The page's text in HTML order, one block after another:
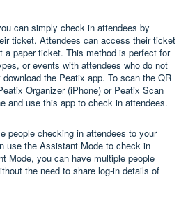
can simply check in attendees by
ticket. Attendees can access their ticket
a paper ticket. This method is perfect for
or events with attendees who do not
the Peatix app. To scan the QR
Organizer (iPhone) or Peatix Scan
and use this app to check in attendees.
people checking in attendees to your
use the Assistant Mode to check in
Mode, you can have multiple people
the need to share log-in details of